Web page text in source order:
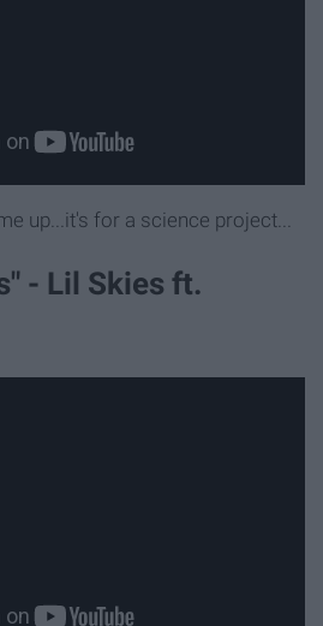
up...it's for a science project...
- Lil Skies ft.